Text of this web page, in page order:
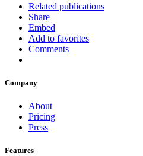
Related publications
Share
Embed
Add to favorites
Comments
Company
About
Pricing
Press
Features